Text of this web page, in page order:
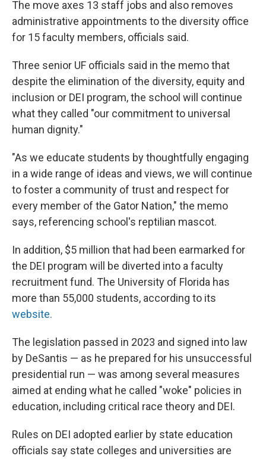
The move axes 13 staff jobs and also removes
administrative appointments to the diversity office
for 15 faculty members, officials said.
Three senior UF officials said in the memo that
despite the elimination of the diversity, equity and
inclusion or DEI program, the school will continue
what they called "our commitment to universal
human dignity."
"As we educate students by thoughtfully engaging
in a wide range of ideas and views, we will continue
to foster a community of trust and respect for
every member of the Gator Nation," the memo
says, referencing school's reptilian mascot.
In addition, $5 million that had been earmarked for
the DEI program will be diverted into a faculty
recruitment fund. The University of Florida has
more than 55,000 students, according to its
website.
The legislation passed in 2023 and signed into law
by DeSantis — as he prepared for his unsuccessful
presidential run — was among several measures
aimed at ending what he called "woke" policies in
education, including critical race theory and DEI.
Rules on DEI adopted earlier by state education
officials say state colleges and universities are